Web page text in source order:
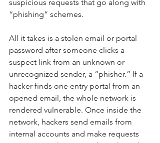
suspicious requests that go along with
“phishing” schemes.
All it takes is a stolen email or portal
password after someone clicks a
suspect link from an unknown or
unrecognized sender, a “phisher.” If a
hacker finds one entry portal from an
opened email, the whole network is
rendered vulnerable. Once inside the
network, hackers send emails from
internal accounts and make requests